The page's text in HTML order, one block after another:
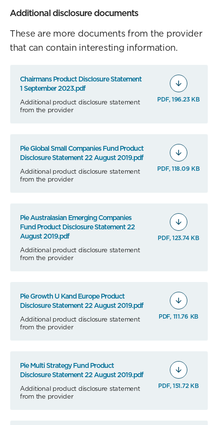
Additional disclosure documents
These are more documents from the provider
that can contain interesting information.
Chairmans Product Disclosure Statement
1 September 2023.pdf
Additional product disclosure statement
from the provider
PDF, 196.23 KB
Pie Global Small Companies Fund Product
Disclosure Statement 22 August 2019.pdf
Additional product disclosure statement
from the provider
PDF, 118.09 KB
Pie Australasian Emerging Companies
Fund Product Disclosure Statement 22
August 2019.pdf
Additional product disclosure statement
from the provider
PDF, 123.74 KB
Pie Growth U Kand Europe Product
Disclosure Statement 22 August 2019.pdf
Additional product disclosure statement
from the provider
PDF, 111.76 KB
Pie Multi Strategy Fund Product
Disclosure Statement 22 August 2019.pdf
Additional product disclosure statement
from the provider
PDF, 151.72 KB